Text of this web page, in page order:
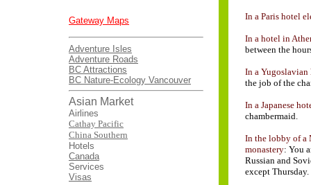
Gateway Maps
Adventure Isles
Adventure Roads
BC Attractions
BC Nature-Ecology Vancouver
Asian Market
Airlines
Cathay Pacific
China Southern
Hotels
Canada
Services
Visas
In a Paris hotel
In a hotel in
between the
In a Yugoslavian
the job of the
In a Japanese
chambermaid.
In the lobby of a
monastery: You
Russian and
except Thursday.